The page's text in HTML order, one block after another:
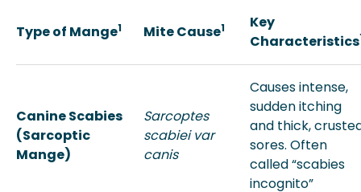
Type of Mange1 Mite Cause1
Key
Characteristics
Canine Scabies
(Sarcoptic
Mange)
Sarcoptes
scabiei var
canis
Causes intense,
sudden itching
and thick,
sores. Often
called “scabies
incognito”